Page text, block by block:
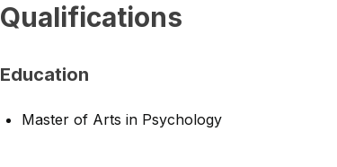
Qualifications
Education
Master of Arts in Psychology